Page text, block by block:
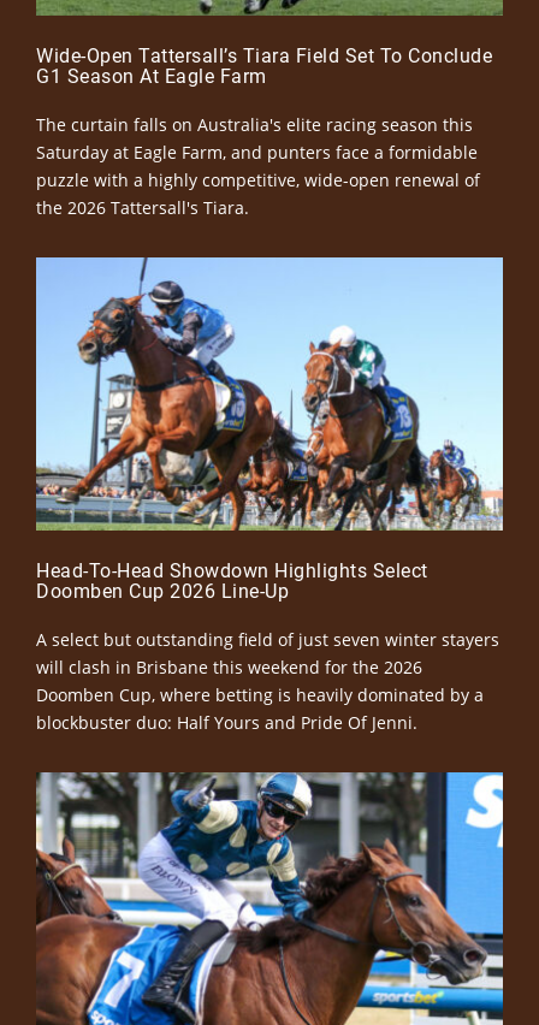
Wide-Open Tattersall’s Tiara Field Set To Conclude
G1 Season At Eagle Farm
The curtain falls on Australia's elite racing season this
Saturday at Eagle Farm, and punters face a formidable
puzzle with a highly competitive, wide-open renewal of
the 2026 Tattersall's Tiara.
Head-To-Head Showdown Highlights Select
Doomben Cup 2026 Line-Up
A select but outstanding field of just seven winter stayers
will clash in Brisbane this weekend for the 2026
Doomben Cup, where betting is heavily dominated by a
blockbuster duo: Half Yours and Pride Of Jenni.